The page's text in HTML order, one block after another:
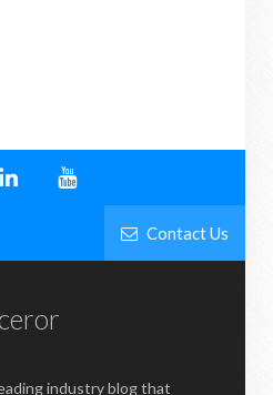
Contact Us
industry blog that